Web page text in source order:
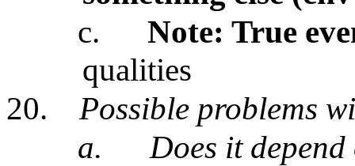
c.
Note: True
qualities
20.
Possible problems
a.
Does it